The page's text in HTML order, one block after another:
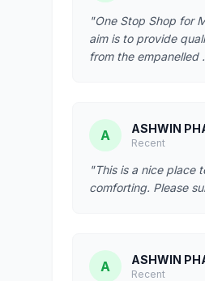
"One Stop Shop for
aim is to provide
from the
A ASHWIN
Recent
"This is a nice place
comforting. Please
A ASHWIN
Recent